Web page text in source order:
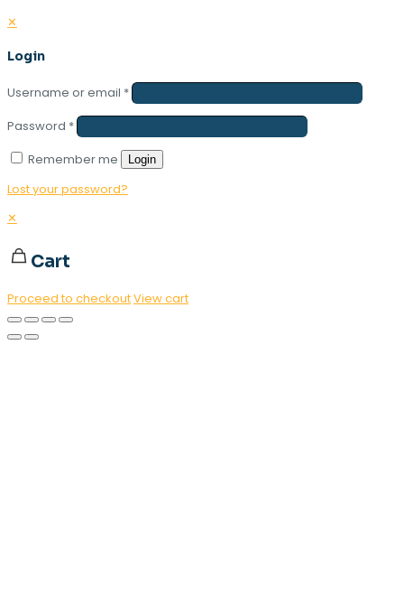
✕
Login
Username or email *
Password *
Remember me
Login
Lost your password?
✕
Cart
Proceed to checkoutView cart